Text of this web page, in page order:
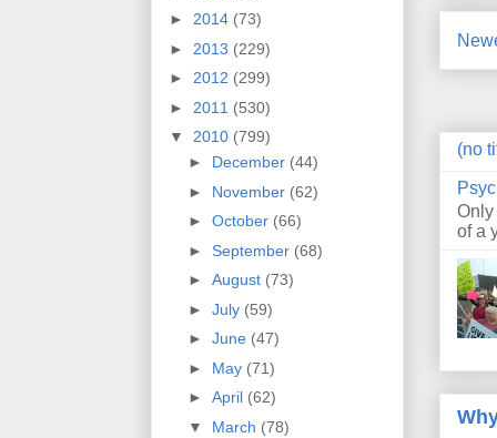
(no
of a
► 2014 (73)
► 2013 (229)
► 2012 (299)
► 2011 (530)
▼ 2010 (799)
► December (44)
► November (62)
► October (66)
► September (68)
► August (73)
► July (59)
► June (47)
► May (71)
► April (62)
▼ March (78)